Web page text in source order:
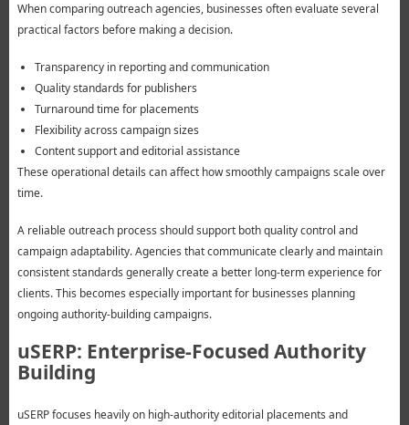
When comparing outreach agencies, businesses often evaluate several
practical factors before making a decision.
Transparency in reporting and communication
Quality standards for publishers
Turnaround time for placements
Flexibility across campaign sizes
Content support and editorial assistance
These operational details can affect how smoothly campaigns scale over
time.
A reliable outreach process should support both quality control and
campaign adaptability. Agencies that communicate clearly and maintain
consistent standards generally create a better long-term experience for
clients. This becomes especially important for businesses planning
ongoing authority-building campaigns.
uSERP: Enterprise-Focused Authority
Building
uSERP focuses heavily on high-authority editorial placements and